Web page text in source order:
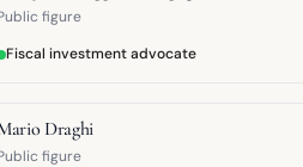
figure
Fiscal investment advocate
Draghi
figure